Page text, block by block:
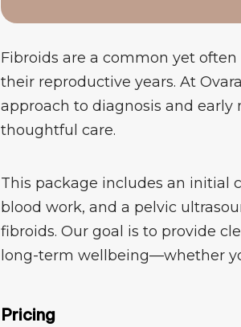
Fibroids are a common yet
their reproductive years. At
approach to diagnosis and
thoughtful care.
This package includes an initial
blood work, and a pelvic
fibroids. Our goal is to provide
long-term wellbeing—whether
Pricing